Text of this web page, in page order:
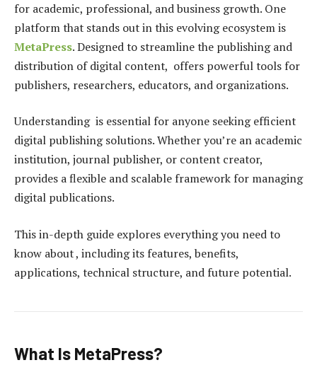
for academic, professional, and business growth. One
platform that stands out in this evolving ecosystem is
MetaPress. Designed to streamline the publishing and
distribution of digital content, offers powerful tools for
publishers, researchers, educators, and organizations.
Understanding is essential for anyone seeking efficient
digital publishing solutions. Whether you’re an academic
institution, journal publisher, or content creator,
provides a flexible and scalable framework for managing
digital publications.
This in-depth guide explores everything you need to
know about , including its features, benefits,
applications, technical structure, and future potential.
What Is MetaPress?